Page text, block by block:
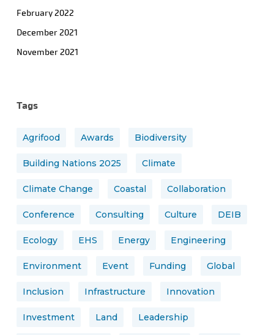
February 2022
December 2021
November 2021
Tags
Agrifood Awards Biodiversity
Building Nations 2025 Climate
Climate Change Coastal Collaboration
Conference Consulting Culture DEIB
Ecology EHS Energy Engineering
Environment Event Funding Global
Inclusion Infrastructure Innovation
Investment Land Leadership